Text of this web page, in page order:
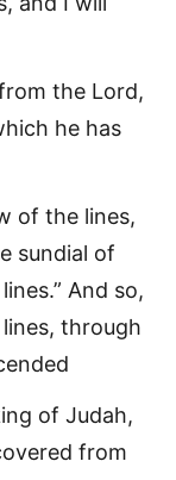
the Lord,
he has
of the lines,
sundial of
And so,
through
of Judah,
from